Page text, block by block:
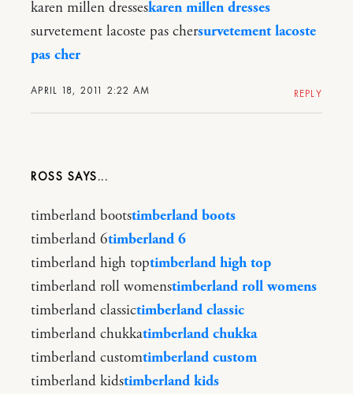
APRIL 18, 2011 2:22 AM
karen millen dresseskaren millen dresses
survetement lacoste pas chersurvetement lacoste
pas cher
REPLY
ROSS
timberland bootstimberland boots
timberland 6timberland 6
timberland high toptimberland high top
timberland roll womenstimberland roll womens
timberland classictimberland classic
timberland chukkatimberland chukka
timberland customtimberland custom
timberland kidstimberland kids